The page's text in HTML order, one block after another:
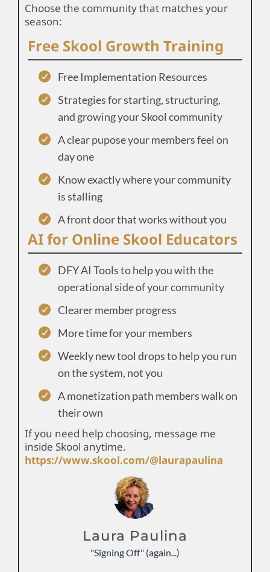
Choose the community that matches your
season:
Free Skool Growth Training
Free Implementation Resources
Strategies for starting, structuring,
and growing your Skool community
A clear pupose your members feel on
day one
Know exactly where your community
is stalling
A front door that works without you
AI for Online Skool Educators
DFY AI Tools to help you with the
operational side of your community
Clearer member progress
More time for your members
Weekly new tool drops to help you run
on the system, not you
A monetization path members walk on
their own
If you need help choosing, message me
inside Skool anytime.
https://www.skool.com/@laurapaulina
Laura Paulina
"Signing Off" (again...)